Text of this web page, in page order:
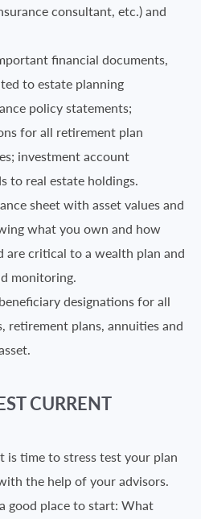
consultant, etc.) and
financial documents,
to estate planning
policy statements;
for all retirement plan
investment account
to real estate holdings.
sheet with asset values and
what you own and how
are critical to a wealth plan and
monitoring.
designations for all
retirement plans, annuities and
CURRENT
is time to stress test your plan
the help of your advisors.
good place to start: What